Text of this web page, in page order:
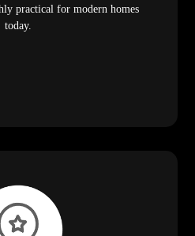
practical for modern homes
today.